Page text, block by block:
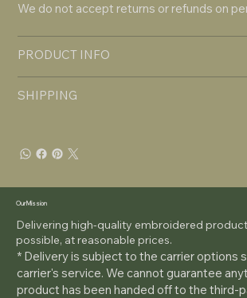
We do not accept returns or refunds on
PRODUCT INFO
SHIPPING
Our Mission
Delivering high-quality embroidered
possible, at reasonable prices.
* Delivery is subject to the carrier options
carrier's service. We cannot guarantee
product has been handed off to the third-